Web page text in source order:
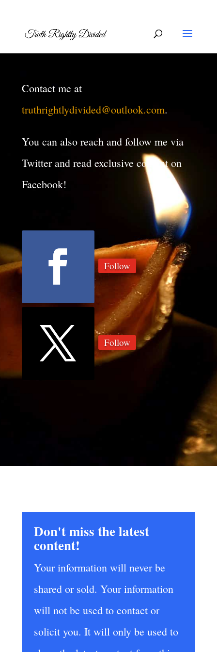
Contact me at
truthrightlydivided@outlook.com.
You can also reach and follow me via
Twitter and read exclusive content on
Facebook!
Follow
Follow
Don't miss the latest
content!
Your information will never be
shared or sold. Your information
will not be used to contact or
solicit you. It will only be used to